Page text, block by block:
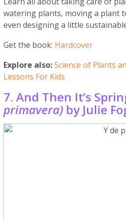
watering plants, moving a plant
even designing a little
Get the book: Hardcover
Explore also: Science of Plants
Lessons For Kids
7. And Then It’s
primavera) by Julie